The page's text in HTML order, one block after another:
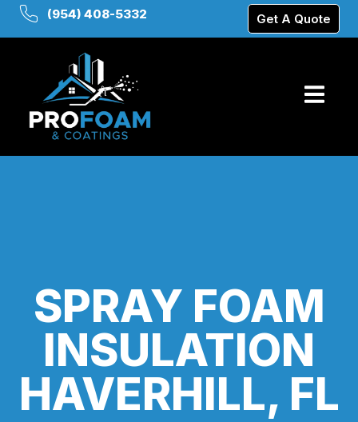
(954) 408-5332 Get A Quote
SPRAY FOAM
INSULATION
HAVERHILL, FL